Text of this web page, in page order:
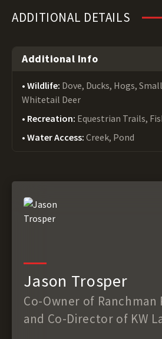
ADDITIONAL DETAILS
Additional Info
Wildlife: Dove, Ducks, Hogs,
Whitetail Deer
Recreation: Equestrian Trails,
Water Access: Creek, Pond
Jason Trosper
Co-Owner of
and Co-Director of KW